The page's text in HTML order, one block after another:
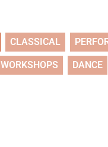
CLASSICAL
WORKSHOPS DANCE